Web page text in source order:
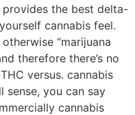
the best delta-
cannabis feel.
“marijuana
therefore there’s no
versus. cannabis
sense, you can say
cannabis